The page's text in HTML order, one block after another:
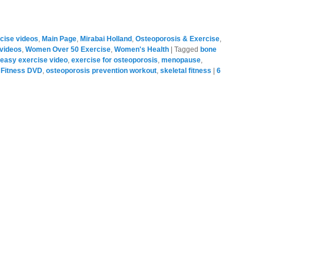
videos, Main Page, Mirabai Holland , Osteoporosis & Exercise,
, Women Over 50 Exercise, Women's Health Tagged bone
easy exercise video, exercise for osteoporosis, menopause,
DVD, osteoporosis prevention workout, skeletal fitness
6